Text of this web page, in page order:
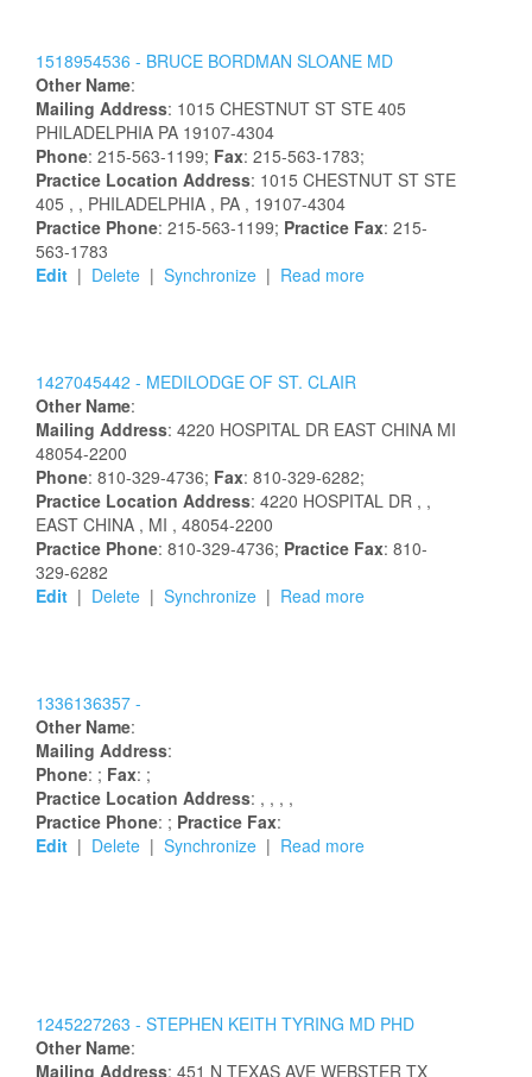
1518954536 - BRUCE BORDMAN SLOANE MD
Other Name:
Mailing Address: 1015 CHESTNUT ST STE 405
PHILADELPHIA PA 19107-4304
Phone: 215-563-1199; Fax: 215-563-1783;
Practice Location Address: 1015 CHESTNUT ST STE
405 , , PHILADELPHIA , PA , 19107-4304
Practice Phone: 215-563-1199; Practice Fax: 215-
563-1783
Edit | Delete | Synchronize | Read more
1427045442 - MEDILODGE OF ST. CLAIR
Other Name:
Mailing Address: 4220 HOSPITAL DR EAST CHINA MI
48054-2200
Phone: 810-329-4736; Fax: 810-329-6282;
Practice Location Address: 4220 HOSPITAL DR , ,
EAST CHINA , MI , 48054-2200
Practice Phone: 810-329-4736; Practice Fax: 810-
329-6282
Edit | Delete | Synchronize | Read more
1336136357 -
Other Name:
Mailing Address:
Phone: ; Fax: ;
Practice Location Address: , , , ,
Practice Phone: ; Practice Fax:
Edit | Delete | Synchronize | Read more
1245227263 - STEPHEN KEITH TYRING MD PHD
Other Name:
Mailing Address: 451 N TEXAS AVE WEBSTER TX